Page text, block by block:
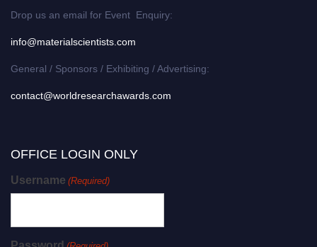
Drop us an email for Event Enquiry:
info@materialscientists.com
General / Sponsors / Exhibiting / Advertising:
contact@worldresearchawards.com
OFFICE LOGIN ONLY
Username (Required)